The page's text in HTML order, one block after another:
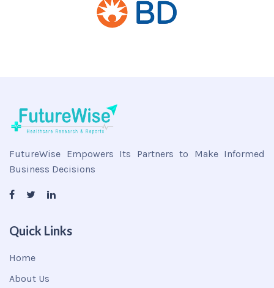
FutureWise Empowers Its Partners to Make Informed
Business Decisions
Quick Links
Home
About Us